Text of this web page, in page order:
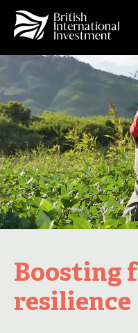
Boosting
resilience